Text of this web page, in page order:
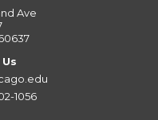
Ave
1056